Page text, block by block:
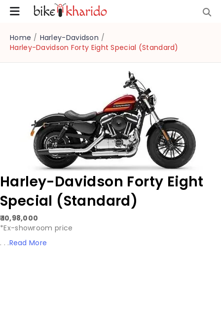
Home / Harley-Davidson /
Harley-Davidson Forty Eight Special (Standard)
Harley-Davidson Forty Eight
Special (Standard)
₹ 10,98,000
*Ex-showroom price
. . .Read More